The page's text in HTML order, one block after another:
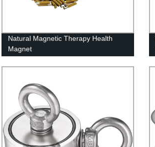
Natural Magnetic Therapy Health
Magnet